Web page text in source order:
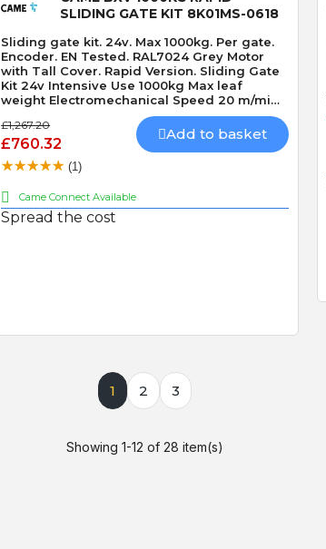
SLIDING GATE KIT 8K01MS-0618
Sliding gate kit. 24v. Max 1000kg. Per gate.
Encoder. EN Tested. RAL7024 Grey Motor
with Tall Cover. Rapid Version. Sliding Gate
Kit 24v Intensive Use 1000kg Max leaf
weight Electromechanical Speed 20 m/min
Built-In Obstacle Detection Tall Cover for
Battery Capacity. Rapid Version.
£1,267.20
£760.32
Add to basket
(1)
Came Connect Available
Spread the cost
1 2 3
Showing 1-12 of 28 item(s)